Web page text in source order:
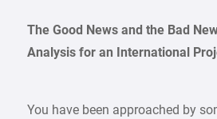
The Good News and the Bad
Analysis for an International
You have been approached by